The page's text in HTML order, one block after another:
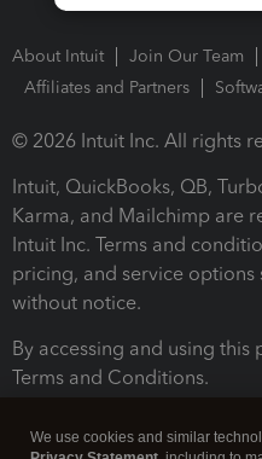
About Intuit Join Our Team
Affiliates and Partners
© 2026 Intuit Inc. All rights
Intuit, QuickBooks, QB,
Karma, and Mailchimp are
Intuit Inc. Terms and
pricing, and service options
without notice.
By accessing and using
Terms and Conditions.
We use cookies and similar